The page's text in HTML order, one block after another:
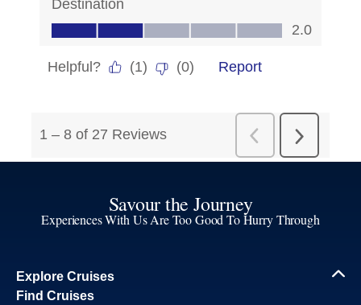
Savour the Journey
Experiences With Us Are Too Good To Hurry Through
Explore Cruises
Find Cruises